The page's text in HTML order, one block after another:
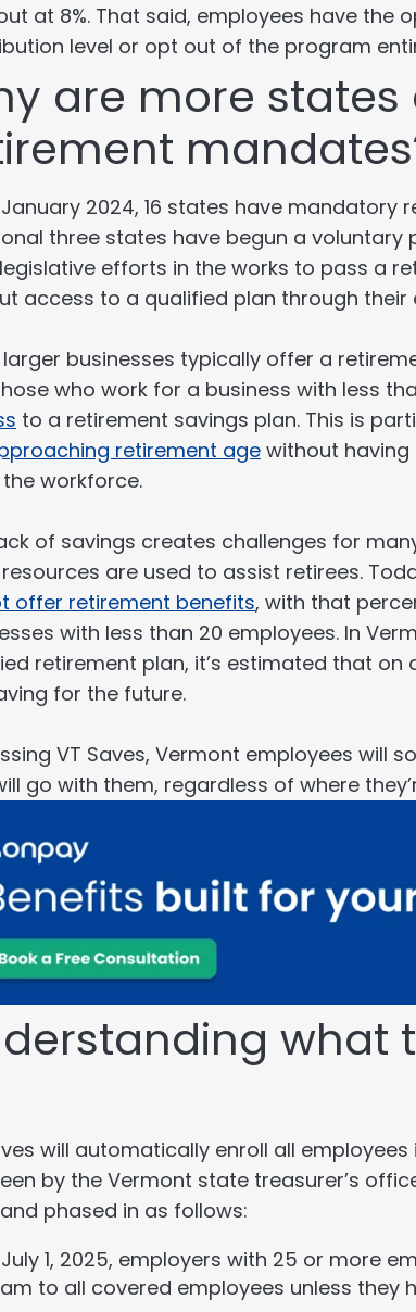
at 8%. That said, employees have the
level or opt out of the program
are more
2024, 16 states have mandatory
three states have begun a
efforts in the works to pass a
access to a qualified plan through their
larger businesses typically offer a
who work for a business with less
to a retirement savings plan. This is
retirement agewithout having
workforce.
of savings creates challenges for
are used to assist retirees.
offer retirement benefits, with that
with less than 20 employees. In
retirement plan, it’s estimated that on
for the future.
VT Saves, Vermont employees will
go with them, regardless of where
what
will automatically enroll all
by the Vermont state treasurer’s
phased in as follows:
1, 2025, employers with 25 or more
to all covered employees unless they